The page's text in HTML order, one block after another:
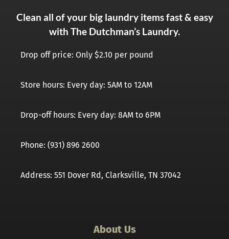
Clean all of your big laundry items fast & easy
with The Dutchman’s Laundry.
Drop off price: Only $2.10 per pound
Store hours: Every day: 5AM to 12AM
Drop-off hours: Every day: 8AM to 6PM
Phone: (931) 896 2600
Address: 551 Dover Rd, Clarksville, TN 37042
About Us